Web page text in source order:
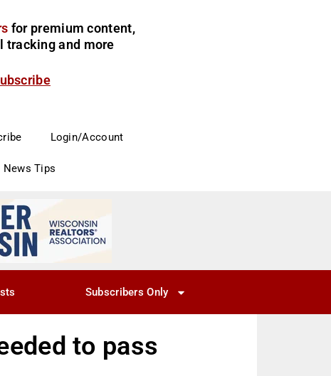
for premium content,
tracking and more
Login/Account
Tips
Subscribers Only
to pass